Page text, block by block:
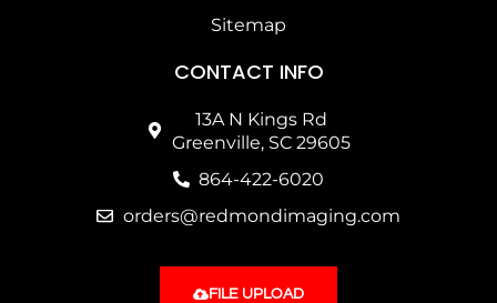
Sitemap
CONTACT INFO
13A N Kings Rd
Greenville, SC 29605
864-422-6020
orders@redmondimaging.com
FILE UPLOAD